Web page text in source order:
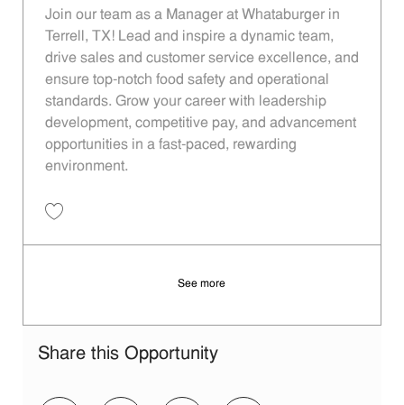
Join our team as a Manager at Whataburger in
Terrell, TX! Lead and inspire a dynamic team,
drive sales and customer service excellence, and
ensure top-notch food safety and operational
standards. Grow your career with leadership
development, competitive pay, and advancement
opportunities in a fast-paced, rewarding
environment.
See more
Share this Opportunity